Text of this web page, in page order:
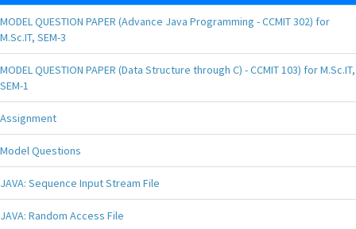
MODEL QUESTION PAPER (Advance Java Programming - CCMIT 302) for
M.Sc.IT, SEM-3
MODEL QUESTION PAPER (Data Structure through C) - CCMIT 103) for M.Sc.IT,
SEM-1
Assignment
Model Questions
JAVA: Sequence Input Stream File
JAVA: Random Access File